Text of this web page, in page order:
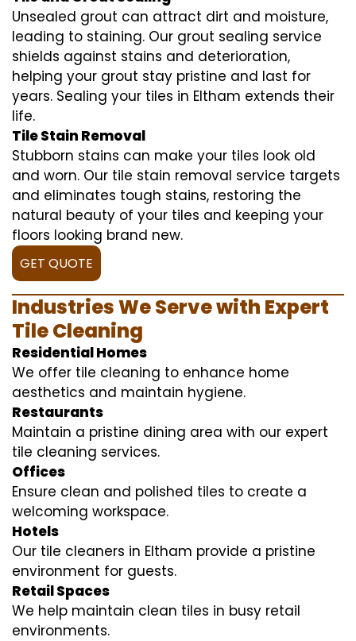
Unsealed grout can attract dirt and moisture,
leading to staining. Our grout sealing service
shields against stains and deterioration,
helping your grout stay pristine and last for
years. Sealing your tiles in Eltham extends their
life.
Tile Stain Removal
Stubborn stains can make your tiles look old
and worn. Our tile stain removal service targets
and eliminates tough stains, restoring the
natural beauty of your tiles and keeping your
floors looking brand new.
GET QUOTE
Industries We Serve with Expert
Tile Cleaning
Residential Homes
We offer tile cleaning to enhance home
aesthetics and maintain hygiene.
Restaurants
Maintain a pristine dining area with our expert
tile cleaning services.
Offices
Ensure clean and polished tiles to create a
welcoming workspace.
Hotels
Our tile cleaners in Eltham provide a pristine
environment for guests.
Retail Spaces
We help maintain clean tiles in busy retail
environments.